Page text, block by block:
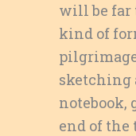
will be far
kind of
sketching
notebook,
end of